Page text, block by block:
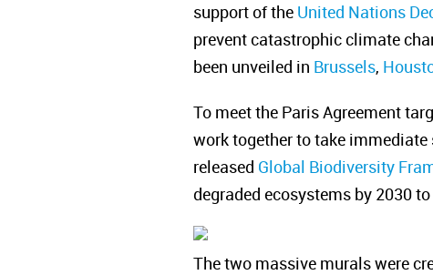
support of the United Nations
prevent catastrophic climate
been unveiled in Brussels,
To meet the Paris Agreement
work together to take immediate
released Global Biodiversity
degraded ecosystems by 2030
The two massive murals were